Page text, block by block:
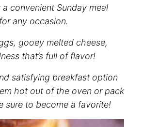
convenient Sunday meal
any occasion.
gooey melted cheese,
that’s full of flavor!
satisfying breakfast option
hot out of the oven or pack
sure to become a favorite!